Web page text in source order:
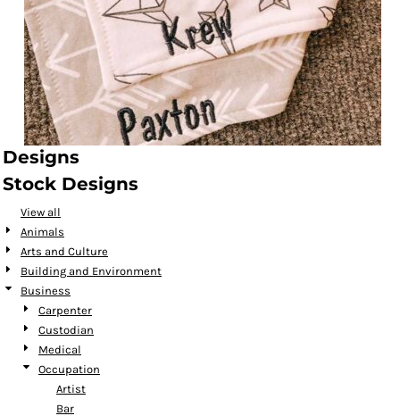
Designs
Stock Designs
View all
Animals
Arts and Culture
Building and Environment
Business
Carpenter
Custodian
Medical
Occupation
Artist
Bar